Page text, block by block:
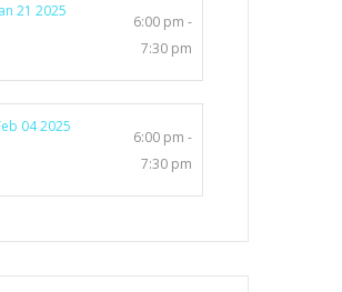
21 2025
6:00 pm -
7:30 pm
04 2025
6:00 pm -
7:30 pm